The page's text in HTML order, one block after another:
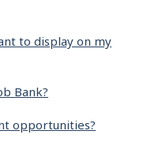
to display on my
Bank?
opportunities?